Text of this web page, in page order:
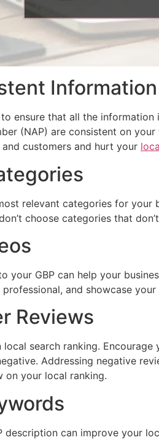
Information
ensure that all the
(NAP) are consistent on
customers and hurt your
relevant categories for
choose categories that
your GBP can help your
and showcase
Reviews
search ranking.
Addressing negative
on your local ranking.
description can improve your